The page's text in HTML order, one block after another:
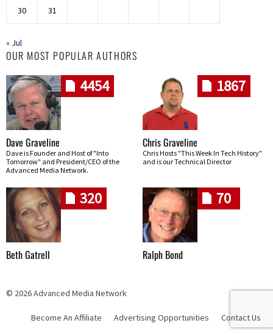
30 31
« Jul
OUR MOST POPULAR AUTHORS
4454
Dave Graveline
Dave is Founder and Host of "Into
Tomorrow" and President/CEO of the
Advanced Media Network.
1867
Chris Graveline
Chris Hosts "This Week In Tech History"
and is our Technical Director
320
Beth Gatrell
70
Ralph Bond
© 2026 Advanced Media Network
Skip navigation
Become An Affiliate Advertising Opportunities Contact Us